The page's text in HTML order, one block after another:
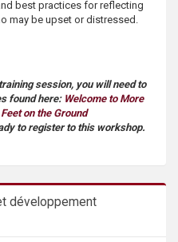
best practices for reflecting
may be upset or distressed.
session, you will need to
found here: Welcome to More
on the Ground
to register to this workshop.
développement